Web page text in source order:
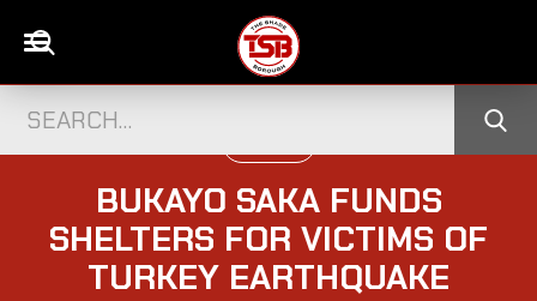
BUKAYO SAKA FUNDS
SHELTERS FOR VICTIMS OF
TURKEY EARTHQUAKE